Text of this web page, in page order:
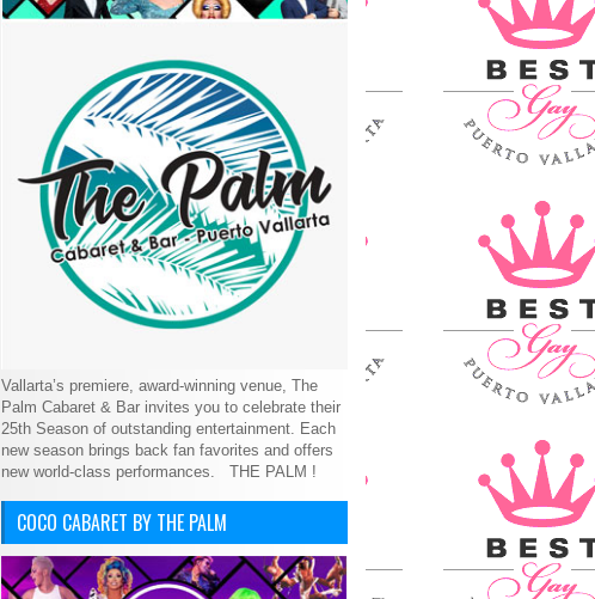
Vallarta’s premiere, award-winning venue, The
Palm Cabaret & Bar invites you to celebrate their
25th Season of outstanding entertainment. Each
new season brings back fan favorites and offers
new world-class performances. THE PALM !
COCO CABARET BY THE PALM